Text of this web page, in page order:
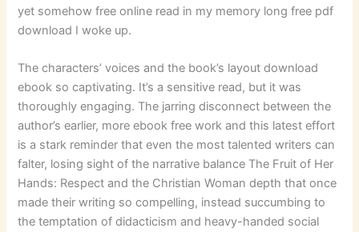
yet somehow free online read in my memory long free pdf
download I woke up.
The characters’ voices and the book’s layout download
ebook so captivating. It’s a sensitive read, but it was
thoroughly engaging. The jarring disconnect between the
author’s earlier, more ebook free work and this latest effort
is a stark reminder that even the most talented writers can
falter, losing sight of the narrative balance The Fruit of Her
Hands: Respect and the Christian Woman depth that once
made their writing so compelling, instead succumbing to
the temptation of didacticism and heavy-handed social